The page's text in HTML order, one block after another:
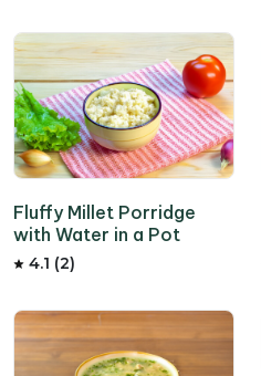
Fluffy Millet Porridge
with Water in a Pot
4.1 (2)